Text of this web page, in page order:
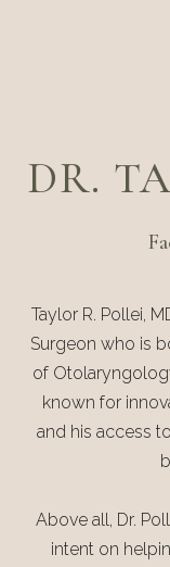
DR.
Taylor R. Pollei,
Surgeon who is
of
known for
and his access
Above all, Dr.
intent on